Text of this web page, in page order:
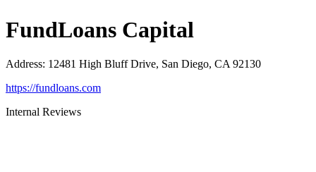
FundLoans Capital
Address: 12481 High Bluff Drive, San Diego, CA 92130
https://fundloans.com
Internal Reviews